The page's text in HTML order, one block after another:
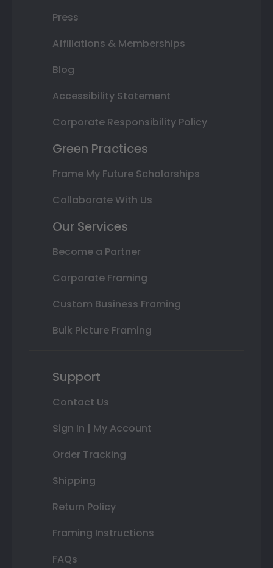
Press
Affiliations & Memberships
Blog
Accessibility Statement
Corporate Responsibility Policy
Green Practices
Frame My Future Scholarships
Collaborate With Us
Our Services
Become a Partner
Corporate Framing
Custom Business Framing
Bulk Picture Framing
Support
Contact Us
Sign In | My Account
Order Tracking
Shipping
Return Policy
Framing Instructions
FAQs